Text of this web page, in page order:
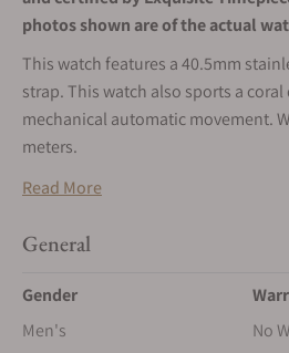
photos shown are of the actual
This watch features a 40.5mm
strap. This watch also sports a coral
mechanical automatic movement.
meters.
Read More
General
Gender
Men's
No